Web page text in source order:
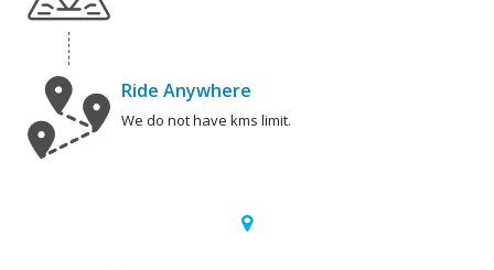
Ride Anywhere
We do not have kms limit.